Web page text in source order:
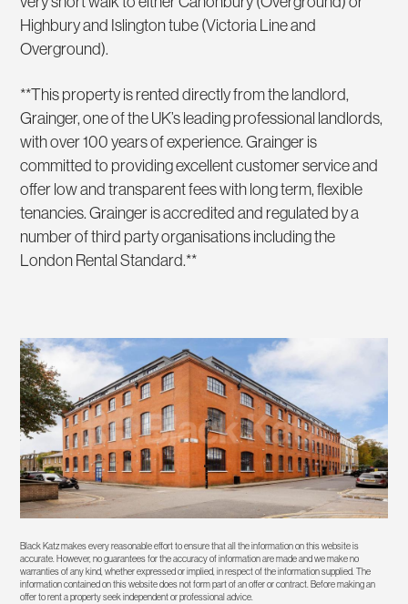
Highbury and Islington tube (Victoria Line and
Overground).
**This property is rented directly from the landlord,
Grainger, one of the UK’s leading professional landlords,
with over 100 years of experience. Grainger is
committed to providing excellent customer service and
offer low and transparent fees with long term, flexible
tenancies. Grainger is accredited and regulated by a
number of third party organisations including the
London Rental Standard.**
Black Katz makes every reasonable effort to ensure that all the information on this website is
accurate. However, no guarantees for the accuracy of information are made and we make no
warranties of any kind, whether expressed or implied, in respect of the information supplied. The
information contained on this website does not form part of an offer or contract. Before making an
offer to rent a property seek independent or professional advice.